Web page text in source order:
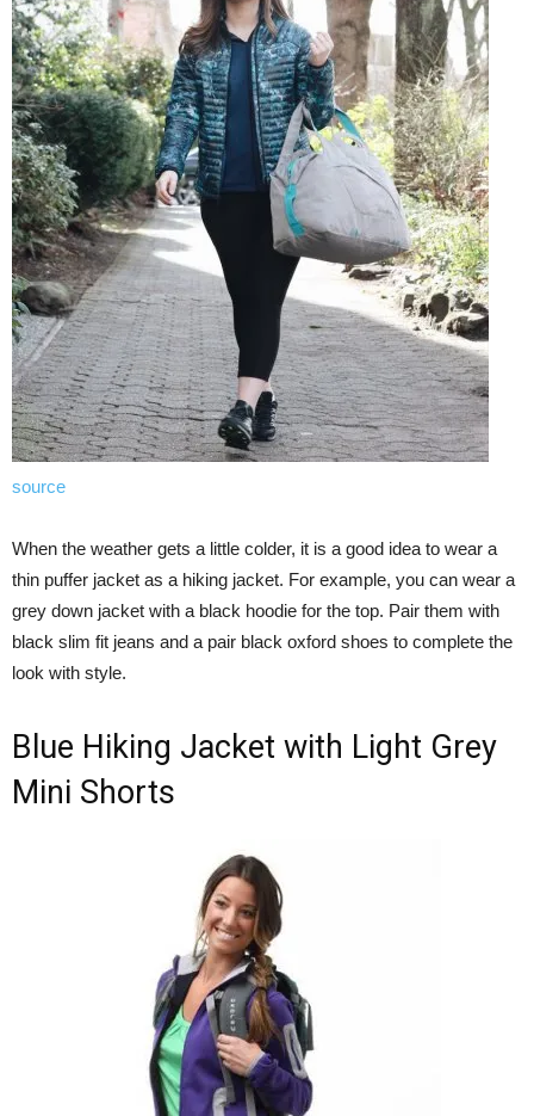
source
When the weather gets a little colder, it is a good idea to wear a
thin puffer jacket as a hiking jacket. For example, you can wear a
grey down jacket with a black hoodie for the top. Pair them with
black slim fit jeans and a pair black oxford shoes to complete the
look with style.
Blue Hiking Jacket with Light Grey
Mini Shorts